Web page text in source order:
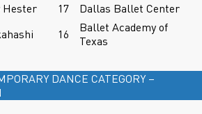
Hester
17
Dallas Ballet Center
16
Ballet Academy of
Texas
DANCE CATEGORY –